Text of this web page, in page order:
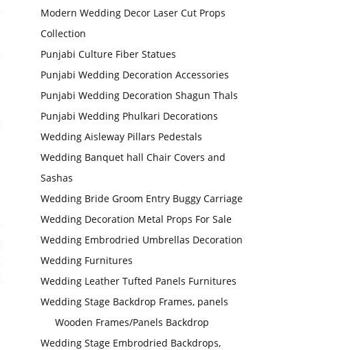
Modern Wedding Decor Laser Cut Props
Collection
Punjabi Culture Fiber Statues
Punjabi Wedding Decoration Accessories
Punjabi Wedding Decoration Shagun Thals
Punjabi Wedding Phulkari Decorations
Wedding Aisleway Pillars Pedestals
Wedding Banquet hall Chair Covers and
Sashas
Wedding Bride Groom Entry Buggy Carriage
Wedding Decoration Metal Props For Sale
Wedding Embrodried Umbrellas Decoration
Wedding Furnitures
Wedding Leather Tufted Panels Furnitures
Wedding Stage Backdrop Frames, panels
Wooden Frames/Panels Backdrop
Wedding Stage Embrodried Backdrops,